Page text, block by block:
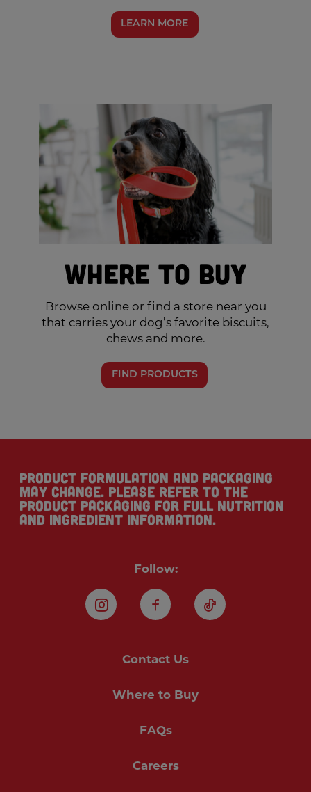
LEARN MORE
Where to Buy
Browse online or find a store near you
that carries your dog’s favorite biscuits,
chews and more.
FIND PRODUCTS
Follow:
InstagramFacebookTikTok
Contact Us
Where to Buy
FAQs
Careers
Product formulation and packaging
may change. Please refer to the
product packaging for full nutrition
and ingredient information.